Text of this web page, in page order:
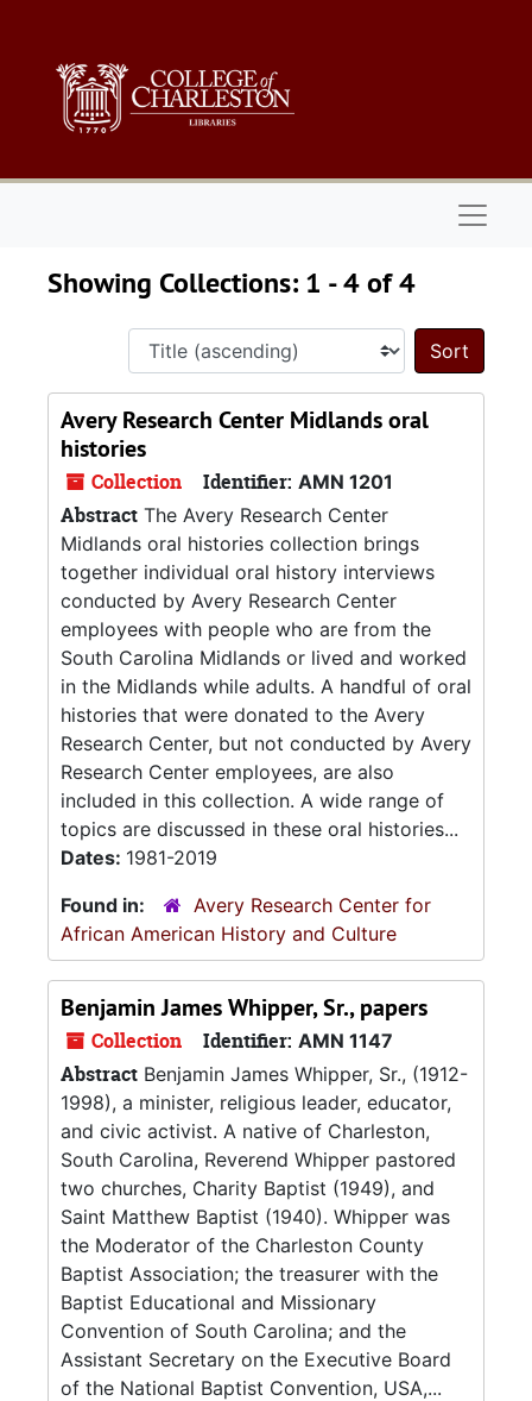
Showing Collections: 1 - 4 of 4
Sort
Avery Research Center Midlands oral
histories
Collection Identifier: AMN 1201
Abstract The Avery Research Center
Midlands oral histories collection brings
together individual oral history interviews
conducted by Avery Research Center
employees with people who are from the
South Carolina Midlands or lived and worked
in the Midlands while adults. A handful of oral
histories that were donated to the Avery
Research Center, but not conducted by Avery
Research Center employees, are also
included in this collection. A wide range of
topics are discussed in these oral histories...
Dates: 1981-2019
Found in:
Avery Research Center for
African American History and Culture
Benjamin James Whipper, Sr., papers
Collection Identifier: AMN 1147
Abstract Benjamin James Whipper, Sr., (1912-
1998), a minister, religious leader, educator,
and civic activist. A native of Charleston,
South Carolina, Reverend Whipper pastored
two churches, Charity Baptist (1949), and
Saint Matthew Baptist (1940). Whipper was
the Moderator of the Charleston County
Baptist Association; the treasurer with the
Baptist Educational and Missionary
Convention of South Carolina; and the
Assistant Secretary on the Executive Board
of the National Baptist Convention, USA,...